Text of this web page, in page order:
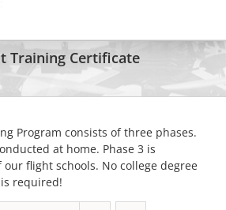
Training Certificate
Program consists of three phases.
at home. Phase 3 is
flight schools. No college degree
required!